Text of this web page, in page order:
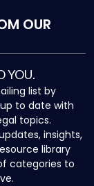
OUR
YOU.
list by
to date with
topics.
insights,
library
categories to